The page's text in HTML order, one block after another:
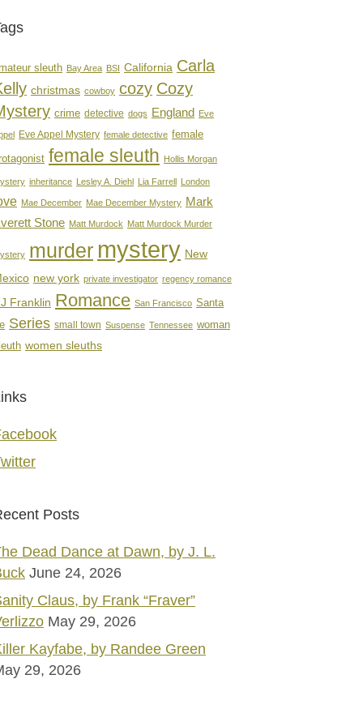
sleuth Bay Area BSI California Carla
christmas cowboy cozy Cozy
crime detective dogs England Eve
Eve Appel Mystery female detective female
female sleuth Hollis Morgan
inheritance Lesley A. Diehl Lia Farrell London
Mae December Mae December Mystery Mark
Stone Matt Murdock Matt Murdock Murder
murder mystery New
new york private investigator regency romance
Franklin Romance San Francisco Santa
Series small town Suspense Tennessee woman
women sleuths
Posts
Dead Dance at Dawn, by J. L.
June 24, 2026
Claus, by Frank “Fraver”
May 29, 2026
Kayfabe, by Randee Green
29, 2026